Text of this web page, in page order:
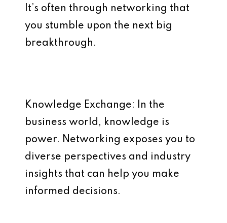
It’s often through networking that
you stumble upon the next big
breakthrough.
Knowledge Exchange: In the
business world, knowledge is
power. Networking exposes you to
diverse perspectives and industry
insights that can help you make
informed decisions.